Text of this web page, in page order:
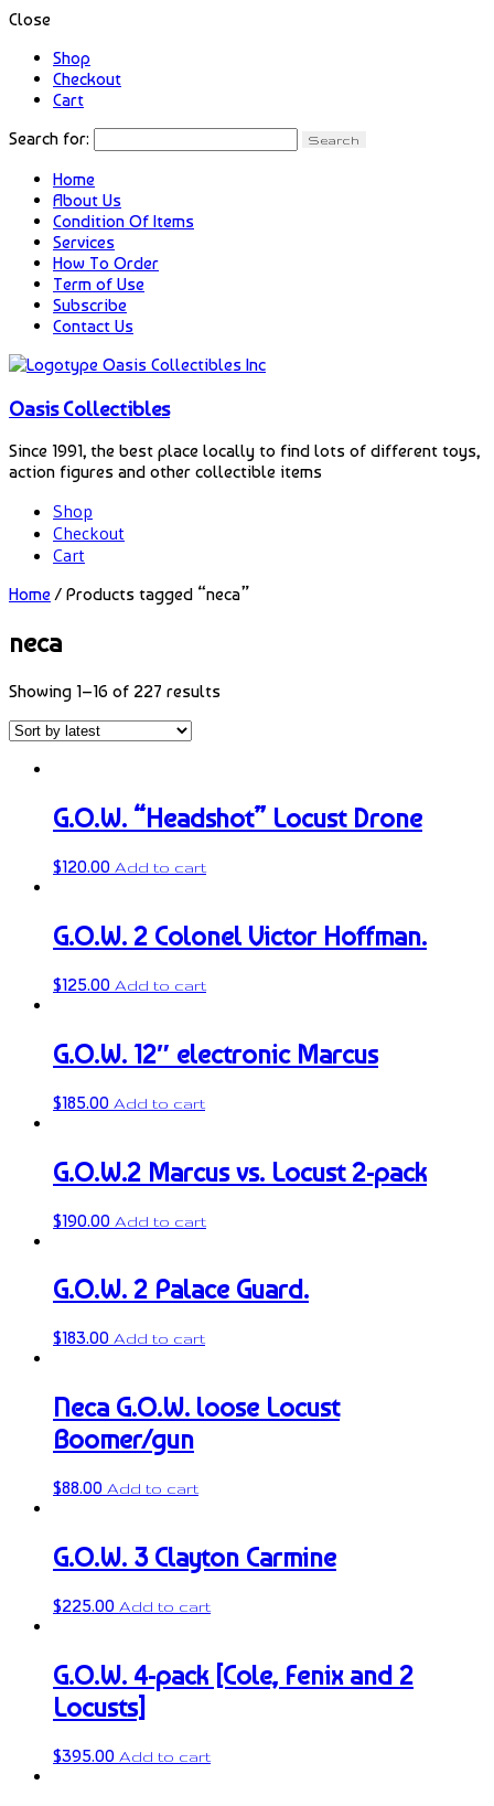
Close
Shop
Checkout
Cart
Search for:
Home
About Us
Condition Of Items
Services
How To Order
Term of Use
Subscribe
Contact Us
Oasis Collectibles
Since 1991, the best place locally to find lots of different toys,
action figures and other collectible items
Shop
Checkout
Cart
Home / Products tagged “neca”
neca
Showing 1–16 of 227 results
G.O.W. “Headshot” Locust Drone
$120.00 Add to cart
G.O.W. 2 Colonel Victor Hoffman.
$125.00 Add to cart
G.O.W. 12″ electronic Marcus
$185.00 Add to cart
G.O.W.2 Marcus vs. Locust 2-pack
$190.00 Add to cart
G.O.W. 2 Palace Guard.
$183.00 Add to cart
Neca G.O.W. loose Locust
Boomer/gun
$88.00 Add to cart
G.O.W. 3 Clayton Carmine
$225.00 Add to cart
G.O.W. 4-pack [Cole, Fenix and 2
Locusts]
$395.00 Add to cart